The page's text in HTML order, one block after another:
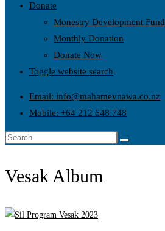
Donate
Monestry Development Fund
Monthly Donation
Donate Now
Toggle website search
Email: info@mahamevnawa.co.nz
Mobile: +64 212 648 748
Vesak Album